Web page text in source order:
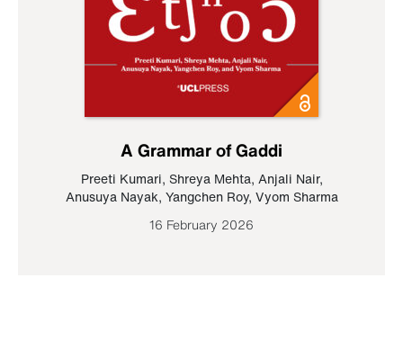
A Grammar of Gaddi
Preeti Kumari, Shreya Mehta, Anjali Nair,
Anusuya Nayak, Yangchen Roy, Vyom Sharma
16 February 2026